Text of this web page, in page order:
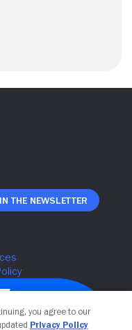
The Newsletter
you agree to our
Privacy Policy